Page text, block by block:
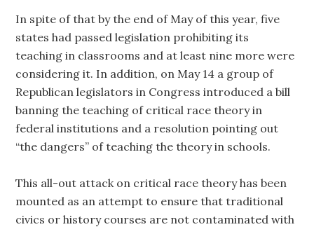
In spite of that by the end of May of this year, five
states had passed legislation prohibiting its
teaching in classrooms and at least nine more were
considering it. In addition, on May 14 a group of
Republican legislators in Congress introduced a bill
banning the teaching of critical race theory in
federal institutions and a resolution pointing out
“the dangers” of teaching the theory in schools.
This all-out attack on critical race theory has been
mounted as an attempt to ensure that traditional
civics or history courses are not contaminated with